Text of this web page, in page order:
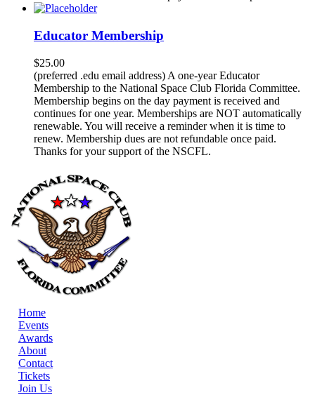
Educator Membership
$25.00
(preferred .edu email address) A one-year Educator
Membership to the National Space Club Florida Committee.
Membership begins on the day payment is received and
continues for one year. Memberships are NOT automatically
renewable. You will receive a reminder when it is time to
renew. Membership dues are not refundable once paid.
Thanks for your support of the NSCFL.
Home
Events
Awards
About
Contact
Tickets
Join Us